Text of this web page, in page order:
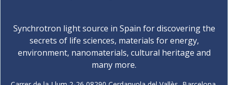
Synchrotron light source in Spain for discovering the
secrets of life sciences, materials for energy,
environment, nanomaterials, cultural heritage and
many more.